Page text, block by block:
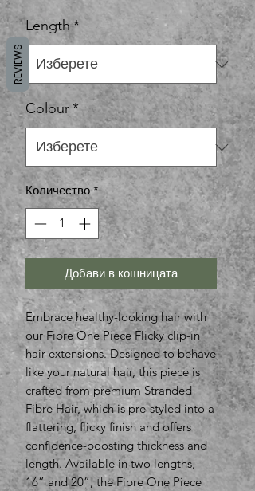
Length *
Colour*
Количество *
Добави в кошницата
Embrace healthy-looking hair with
our Fibre One Piece Flicky clip-in
hair extensions. Designed to behave
like your natural hair, this piece is
crafted from premium Stranded
Fibre Hair, which is pre-styled into a
flattering, flicky finish and offers
confidence-boosting thickness and
length. Available in two lengths,
16” and 20”, the Fibre One Piece
REVIEWS